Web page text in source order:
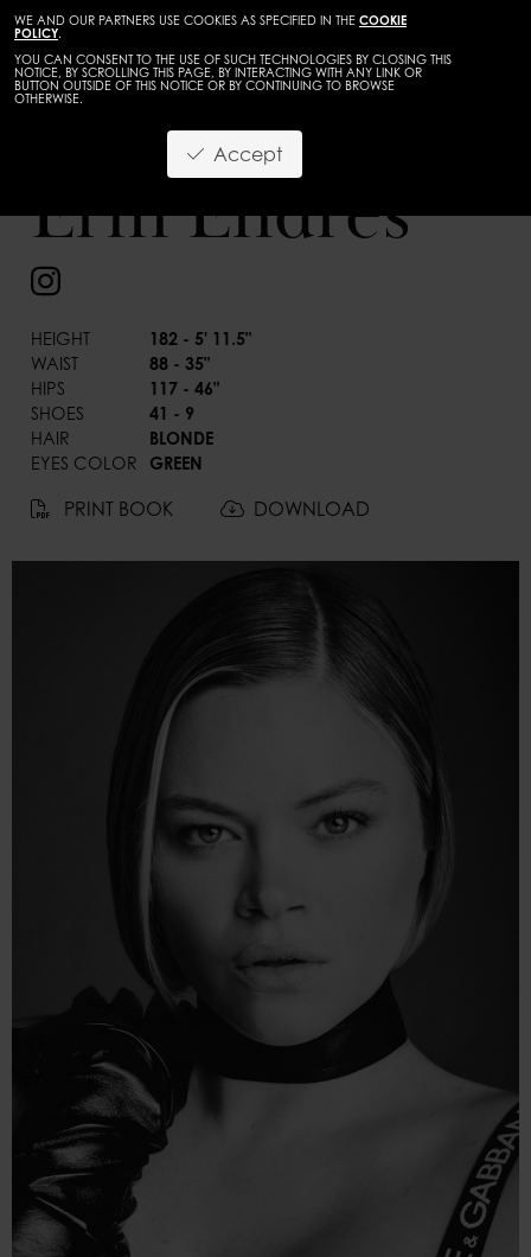
WE AND OUR PARTNERS USE COOKIES AS SPECIFIED IN THE COOKIE
POLICY.
YOU CAN CONSENT TO THE USE OF SUCH TECHNOLOGIES BY CLOSING THIS
NOTICE, BY SCROLLING THIS PAGE, BY INTERACTING WITH ANY LINK OR
BUTTON OUTSIDE OF THIS NOTICE OR BY CONTINUING TO BROWSE
OTHERWISE.
Accept
Erin Endres
HEIGHT
182 - 5' 11.5"
WAIST
88 - 35"
HIPS
117 - 46"
SHOES
41 - 9
HAIR
BLONDE
EYES COLOR
GREEN
PRINT BOOK DOWNLOAD